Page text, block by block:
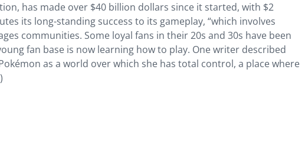
has made over $40 billion dollars since it started, with $2
its long-standing success to its gameplay, “which involves
communities. Some loyal fans in their 20s and 30s have been
fan base is now learning how to play. One writer described
as a world over which she has total control, a place where